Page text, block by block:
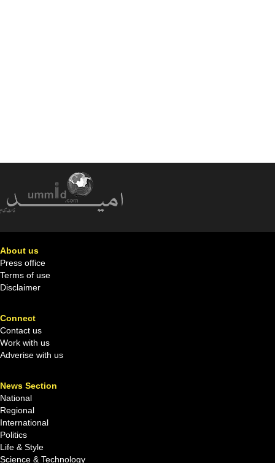
About us
Press office
Terms of use
Disclaimer
Connect
Contact us
Work with us
Adverise with us
News Section
National
Regional
International
Politics
Life & Style
Science & Technology